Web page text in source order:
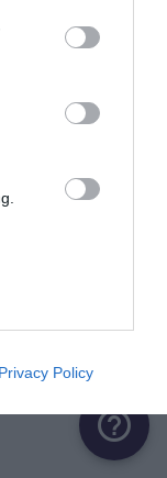
Privacy Policy
help_outline